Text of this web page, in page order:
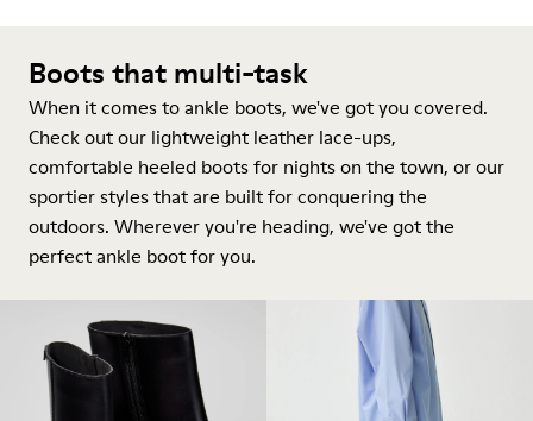
Boots that multi-task
When it comes to ankle boots, we've got you covered.
Check out our lightweight leather lace-ups,
comfortable heeled boots for nights on the town, or our
sportier styles that are built for conquering the
outdoors. Wherever you're heading, we've got the
perfect ankle boot for you.